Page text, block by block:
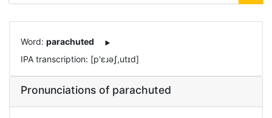
Word: parachuted
IPA transcription: [p'ɛɹəʃ,utɪd]
Pronunciations of parachuted